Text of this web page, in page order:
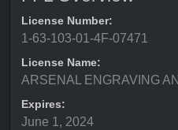
License Number:
1-63-103-01-4F-07471
License Name:
ARSENAL ENGRAVING
Expires:
June 1, 2024